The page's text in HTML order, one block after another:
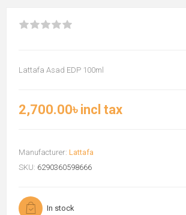
Lattafa Asad EDP 100ml
2,700.00৳ incl tax
Manufacturer: Lattafa
SKU: 6290360598666
In stock